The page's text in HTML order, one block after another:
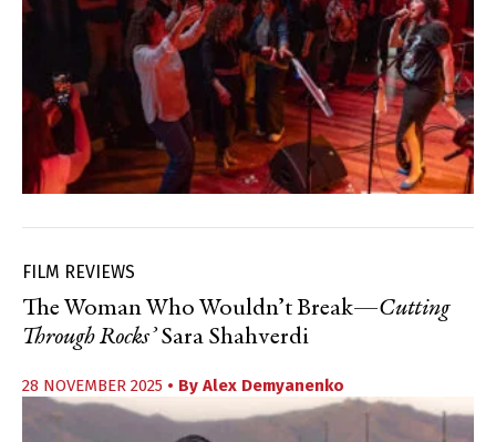
FILM REVIEWS
The Woman Who Wouldn’t Break—Cutting
Through Rocks’Sara Shahverdi
28 NOVEMBER 2025 • By Alex Demyanenko